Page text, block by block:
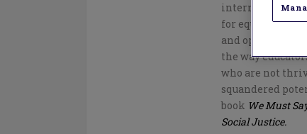
international
for equity and
and opinion
the way
who are not
squandered
book We Must
Social Justice.